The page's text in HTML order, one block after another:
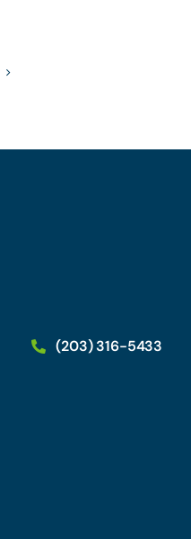
(203) 316-5433